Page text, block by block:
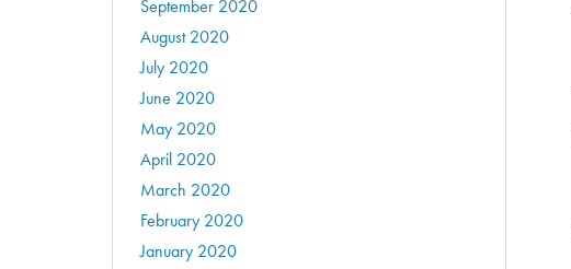
September 2020
August 2020
July 2020
June 2020
May 2020
April 2020
March 2020
February 2020
January 2020